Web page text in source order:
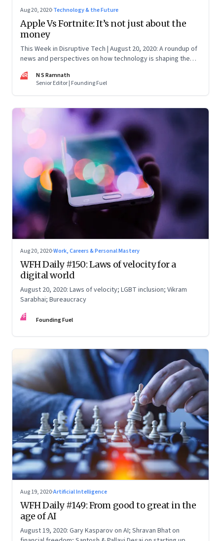
Aug 20, 2020·Technology & the Future
Apple Vs Fortnite: It’s not just about the
money
This Week in Disruptive Tech | August 20, 2020: A roundup of
news and perspectives on how technology is shaping the
NR
N S Ramnath
Senior Editor | Founding Fuel
Aug 20, 2020·Work, Careers & Personal Mastery
WFH Daily #150: Laws of velocity for a
digital world
August 20, 2020: Laws of velocity; LGBT inclusion; Vikram
Sarabhai; Bureaucracy
FF Founding Fuel
Aug 19, 2020·Artificial Intelligence
WFH Daily #149: From good to great in the
age of AI
August 19, 2020: Gary Kasparov on AI; Shravan Bhat on